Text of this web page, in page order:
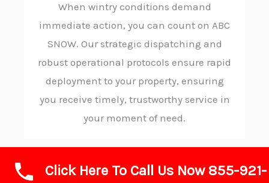
When wintry conditions demand
immediate action, you can count on ABC
SNOW. Our strategic dispatching and
robust operational protocols ensure rapid
deployment to your property, ensuring
you receive timely, trustworthy service in
your moment of need.
Click Here To Call Us Now 855-921-